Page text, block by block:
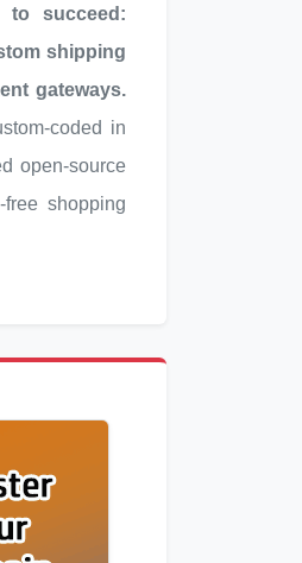
to succeed:
shipping
gateways.
coded in
open-source
shopping